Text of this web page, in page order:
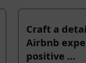
Craft a
Airbnb
positive …